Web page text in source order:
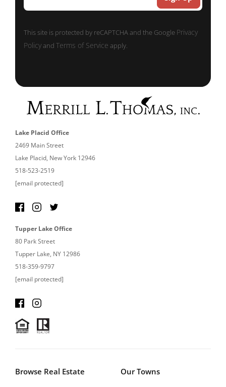
This site is protected by reCAPTCHA and the Google Privacy
PolicyandTerms of Service apply.
Lake Placid Office
2469 Main Street
Lake Placid, New York 12946
518-523-2519
[email protected]
Tupper Lake Office
80 Park Street
Tupper Lake, NY 12986
518-359-9797
[email protected]
Browse Real Estate Our Towns